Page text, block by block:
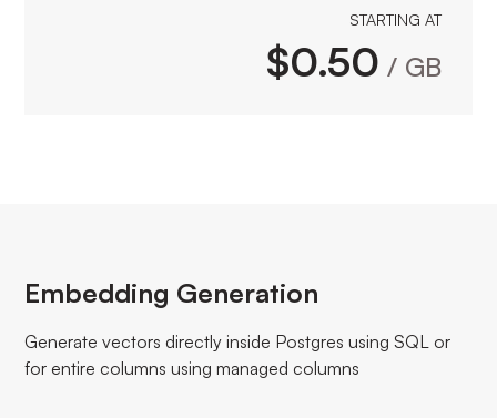
STARTING AT
$0.50 / GB
Embedding Generation
Generate vectors directly inside Postgres using SQL or
for entire columns using managed columns